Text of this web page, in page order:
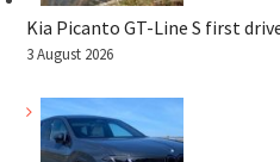
Kia Picanto GT-Line S first
3 August 2026